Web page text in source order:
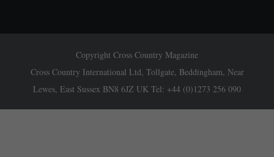
Copyright Cross Country Magazine
Cross Country International Ltd, Tollgate, Beddingham, Near
Lewes, East Sussex BN8 6JZ UK Tel: +44 (0)1273 256 090